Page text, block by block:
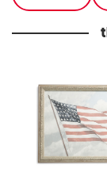
16x20 waving